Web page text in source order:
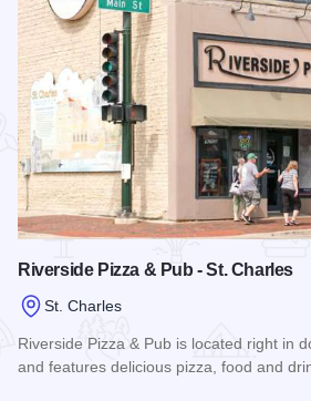
Riverside Pizza & Pub - St. Charles
St. Charles
Riverside Pizza & Pub is located right in
and features delicious pizza, food and